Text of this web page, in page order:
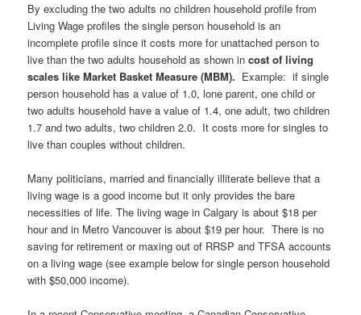
By excluding the two adults no children household profile from
Living Wage profiles the single person household is an
incomplete profile since it costs more for unattached person to
live than the two adults household as shown incost of living
scales like Market Basket Measure (MBM). Example: if single
person household has a value of 1.0, lone parent, one child or
two adults household have a value of 1.4, one adult, two children
1.7 and two adults, two children 2.0. It costs more for singles to
live than couples without children.
Many politicians, married and financially illiterate believe that a
living wage is a good income but it only provides the bare
necessities of life. The living wage in Calgary is about $18 per
hour and in Metro Vancouver is about $19 per hour. There is no
saving for retirement or maxing out of RRSP and TFSA accounts
on a living wage (see example below for single person household
with $50,000 income).